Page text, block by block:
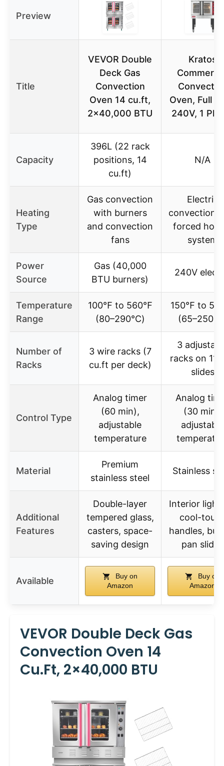
Preview
Title
VEVOR Double
Deck Gas
Convection
Oven 14 cu.ft,
2×40,000 BTU
Kratos
Oven, Full
240V, 1
Capacity
396L (22 rack
positions, 14
cu.ft)
N/A
Heating
Type
Gas convection
with burners
and convection
fans
Electric
convection
forced hot-
system
Power
Source
Gas (40,000
BTU burners)
240V
Temperature
Range
100℉ to 560℉
(80–290℃)
150℉ to
Number of
Racks
3 wire racks (7
cu.ft per deck)
3
racks on 11
slides
Control Type
Analog timer
(60 min),
adjustable
temperature
Analog
(30 min),
adjustable
Material
Premium
stainless steel
Stainless
Additional
Features
Double-layer
tempered glass,
casters, space-
saving design
Interior
cool-
handles,
pan slides
Available
Buy on
Amazon
Buy on
Amazon
VEVOR Double Deck Gas
Convection Oven 14
Cu.ft, 2×40,000 BTU